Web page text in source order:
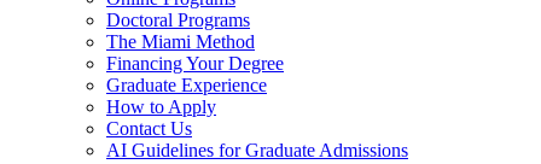
Doctoral Programs
The Miami Method
Financing Your Degree
Graduate Experience
How to Apply
Contact Us
AI Guidelines for Graduate Admissions